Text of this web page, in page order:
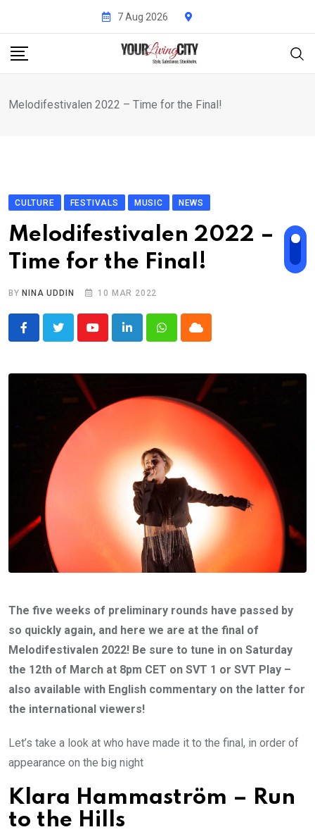
content
7 Aug 2026
Melodifestivalen 2022 – Time for the Final!
CULTURE FESTIVALS MUSIC NEWS
Melodifestivalen 2022 –
Time for the Final!
BY NINA UDDIN 10 MAR 2022
YoutubeLinkedInWhatsappCloud
The five weeks of preliminary rounds have passed by
so quickly again, and here we are at the final of
Melodifestivalen 2022! Be sure to tune in on Saturday
the 12th of March at 8pm CET on SVT 1 or SVT Play –
also available with English commentary on the latter for
the international viewers!
Let’s take a look at who have made it to the final, in order of
appearance on the big night
Klara Hammaström – Run
to the Hills